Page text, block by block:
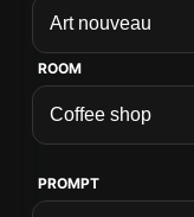
ROOM
PROMPT